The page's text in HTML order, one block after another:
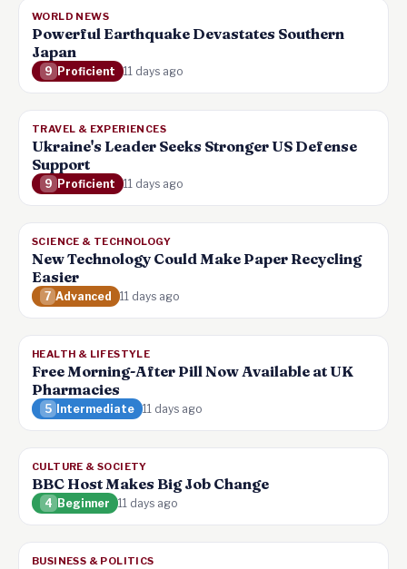
WORLD NEWS
Powerful Earthquake Devastates Southern
Japan
9 Proficient 11 days ago
TRAVEL & EXPERIENCES
Ukraine's Leader Seeks Stronger US Defense
Support
9 Proficient 11 days ago
SCIENCE & TECHNOLOGY
New Technology Could Make Paper Recycling
Easier
7 Advanced 11 days ago
HEALTH & LIFESTYLE
Free Morning-After Pill Now Available at UK
Pharmacies
5 Intermediate 11 days ago
CULTURE & SOCIETY
BBC Host Makes Big Job Change
4 Beginner 11 days ago
BUSINESS & POLITICS